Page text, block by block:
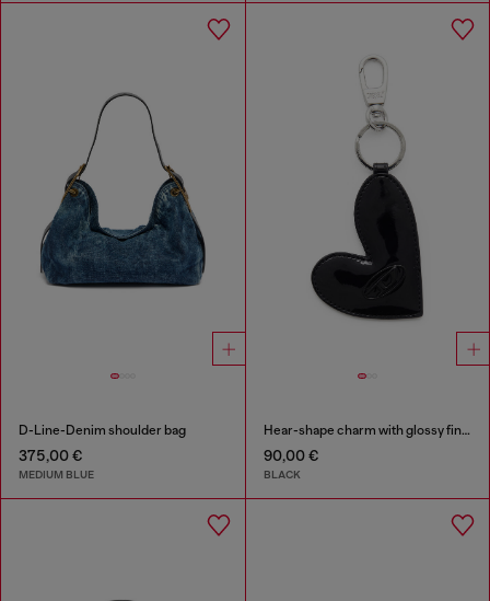
D-Line-Denim shoulder bag
375,00 €
MEDIUM BLUE
Hear-shape charm with glossy finish
90,00 €
BLACK